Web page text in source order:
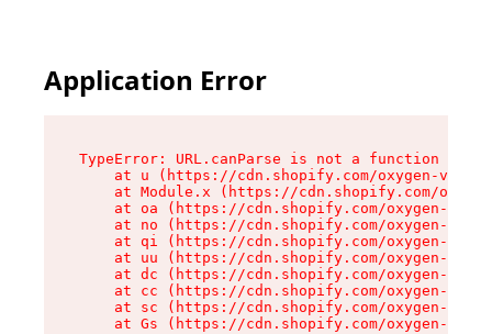
Application Error
TypeError: URL.canParse is not a function
at u (https://cdn.shopify.com/oxygen-v2/
at Module.x (https://cdn.shopify.com/
at oa (https://cdn.shopify.com/oxygen-v2/
at no (https://cdn.shopify.com/oxygen-v2/
at qi (https://cdn.shopify.com/oxygen-v2/
at uu (https://cdn.shopify.com/oxygen-v2/
at dc (https://cdn.shopify.com/oxygen-v2/
at cc (https://cdn.shopify.com/oxygen-v2/
at sc (https://cdn.shopify.com/oxygen-v2/
at Gs (https://cdn.shopify.com/oxygen-v2/